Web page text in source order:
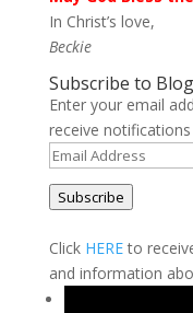
In Christ’s love,
Beckie
Subscribe to
Enter your email
receive
Email
Address
Subscribe
Click HEREto
and information